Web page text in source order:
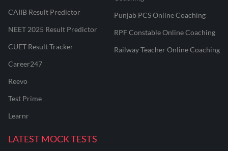
CAIIB Result Predictor
NEET 2025 Result Predictor
CUET Result Tracker
Career247
Reevo
Test Prime
Learnr
Punjab PCS Online Coaching
RPF Constable Online Coaching
Railway Teacher Online Coaching
LATEST MOCK TESTS